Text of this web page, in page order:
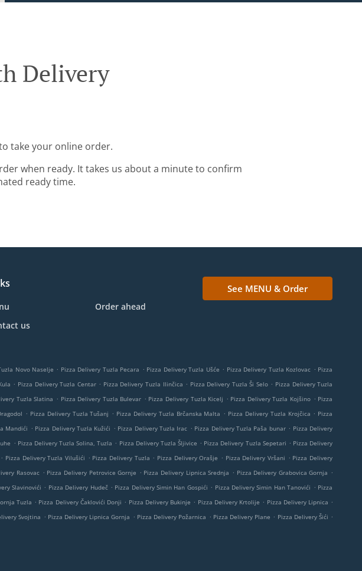
Delivery
take your online order.
when ready. It takes us about a minute to confirm
ready time.
Order ahead
us
See MENU & Order
Novo Naselje . Pizza Delivery Tuzla Pecara . Pizza Delivery Tuzla Ušće . Pizza Delivery Tuzla Kozlovac . Pizza
. Pizza Delivery Tuzla Centar . Pizza Delivery Tuzla Ilinčica . Pizza Delivery Tuzla Ši Selo . Pizza Delivery Tuzla
Tuzla Slatina . Pizza Delivery Tuzla Bulevar . Pizza Delivery Tuzla Kicelj . Pizza Delivery Tuzla Kojšino . Pizza
. Pizza Delivery Tuzla Tušanj . Pizza Delivery Tuzla Brčanska Malta . Pizza Delivery Tuzla Krojčica . Pizza
Mandići . Pizza Delivery Tuzla Kužići . Pizza Delivery Tuzla Irac . Pizza Delivery Tuzla Paša bunar . Pizza Delivery
. Pizza Delivery Tuzla Solina, Tuzla . Pizza Delivery Tuzla Šljivice . Pizza Delivery Tuzla Sepetari . Pizza Delivery
. Pizza Delivery Tuzla Vilušići . Pizza Delivery Tuzla . Pizza Delivery Orašje . Pizza Delivery Vršani . Pizza Delivery
Rasovac . Pizza Delivery Petrovice Gornje . Pizza Delivery Lipnica Srednja . Pizza Delivery Grabovica Gornja .
Slavinovići . Pizza Delivery Hudeč . Pizza Delivery Simin Han Gospići . Pizza Delivery Simin Han Tanovići . Pizza
Tuzla . Pizza Delivery Čaklovići Donji . Pizza Delivery Bukinje . Pizza Delivery Krtolije . Pizza Delivery Lipnica .
Svojtina . Pizza Delivery Lipnica Gornja . Pizza Delivery Požarnica . Pizza Delivery Plane . Pizza Delivery Šići .